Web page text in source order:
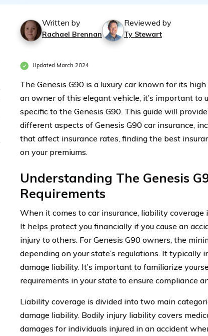
Written by
Rachael Brennan
Reviewed by
Ty Stewart
Updated March 2024
The Genesis G90 is a luxury car known for its
an owner of this elegant vehicle, it’s important to
specific to the Genesis G90. This guide will
different aspects of Genesis G90 car insurance,
that affect insurance rates, finding the best
on your premiums.
Understanding The Genesis
Requirements
When it comes to car insurance, liability
It helps protect you financially if you cause an
injury to others. For Genesis G90 owners, the
depending on your state’s regulations. It
damage liability. It’s important to familiarize
requirements in your state to ensure compliance
Liability coverage is divided into two main
damage liability. Bodily injury liability covers
damages for individuals injured in an accident